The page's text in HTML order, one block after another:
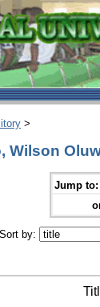
>
Wilson
Jump to:
Sort by: